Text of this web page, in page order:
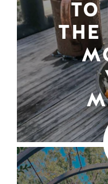
TO
THE